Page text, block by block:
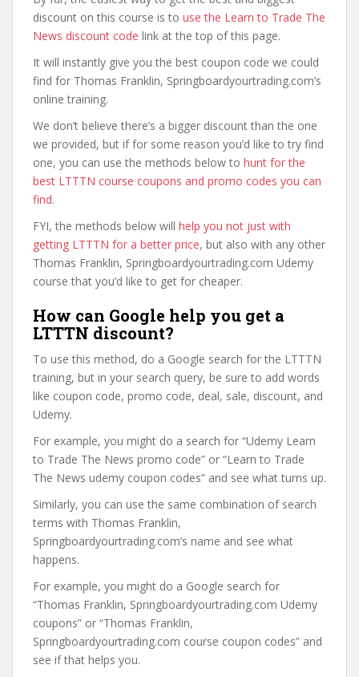
discount on this course is to use the Learn to Trade The
News discount code link at the top of this page.
It will instantly give you the best coupon code we could
find for Thomas Franklin, Springboardyourtrading.com’s
online training.
We don’t believe there’s a bigger discount than the one
we provided, but if for some reason you’d like to try find
one, you can use the methods below to hunt for the
best LTTTN course coupons and promo codes you can
find.
FYI, the methods below will help you not just with
getting LTTTN for a better price, but also with any other
Thomas Franklin, Springboardyourtrading.com Udemy
course that you’d like to get for cheaper.
How can Google help you get a
LTTTN discount?
To use this method, do a Google search for the LTTTN
training, but in your search query, be sure to add words
like coupon code, promo code, deal, sale, discount, and
Udemy.
For example, you might do a search for “Udemy Learn
to Trade The News promo code” or “Learn to Trade
The News udemy coupon codes” and see what turns up.
Similarly, you can use the same combination of search
terms with Thomas Franklin,
Springboardyourtrading.com’s name and see what
happens.
For example, you might do a Google search for
“Thomas Franklin, Springboardyourtrading.com Udemy
coupons” or “Thomas Franklin,
Springboardyourtrading.com course coupon codes” and
see if that helps you.